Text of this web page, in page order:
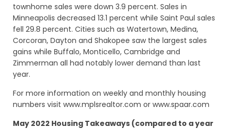
townhome sales were down 3.9 percent. Sales in
Minneapolis decreased 13.1 percent while Saint Paul sales
fell 29.8 percent. Cities such as Watertown, Medina,
Corcoran, Dayton and Shakopee saw the largest sales
gains while Buffalo, Monticello, Cambridge and
Zimmerman all had notably lower demand than last
year.
For more information on weekly and monthly housing
numbers visit www.mplsrealtor.com or www.spaar.com
May 2022 Housing Takeaways (compared to a year